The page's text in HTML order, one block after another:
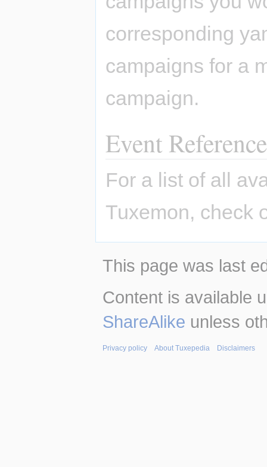
corresponding
campaigns for a
campaign.
Event Reference
For a list of all
Tuxemon, check
This page was last
Content is available
ShareAlike unless
Privacy policy About Tuxepedia Disclaimers